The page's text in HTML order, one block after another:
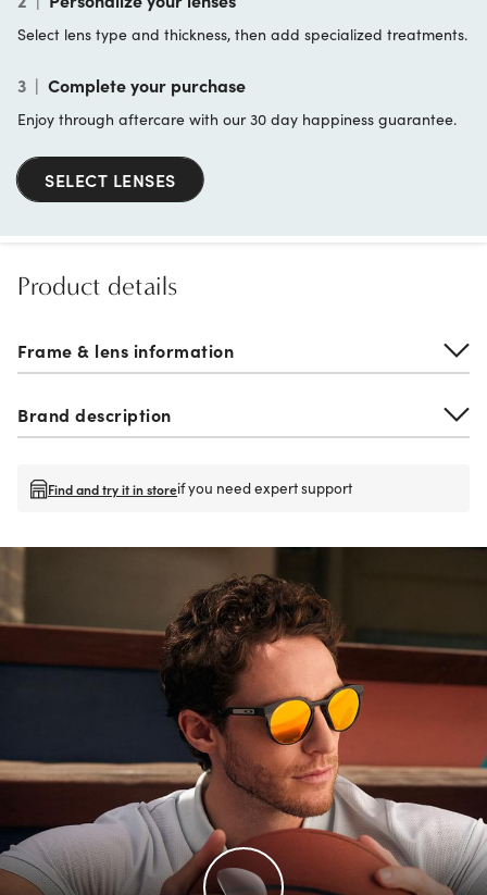
Select lens type and thickness, then add specialized treatments.
3 | Complete your purchase
Enjoy through aftercare with our 30 day happiness guarantee.
SELECT LENSES
Product details
Frame & lens information
Brand description
Find and try it in storeif you need expert support